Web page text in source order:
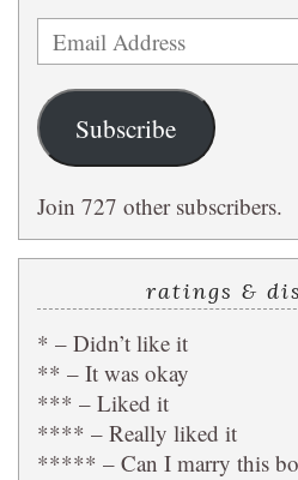
Email
Address
Subscribe
Join 727 other subscribers.
ratings &
* – Didn’t like it
** – It was okay
*** – Liked it
**** – Really liked it
***** – Can I marry this